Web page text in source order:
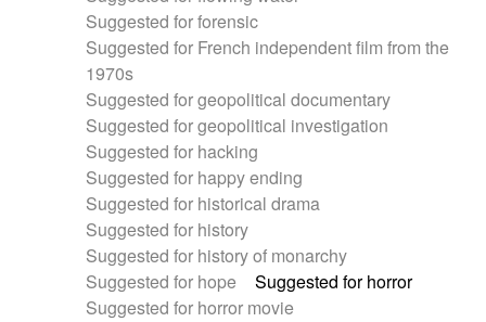
Suggested for forensic
Suggested for French independent film from the
1970s
Suggested for geopolitical documentary
Suggested for geopolitical investigation
Suggested for hacking
Suggested for happy ending
Suggested for historical drama
Suggested for history
Suggested for history of monarchy
Suggested for hope
Suggested for horror
Suggested for horror movie